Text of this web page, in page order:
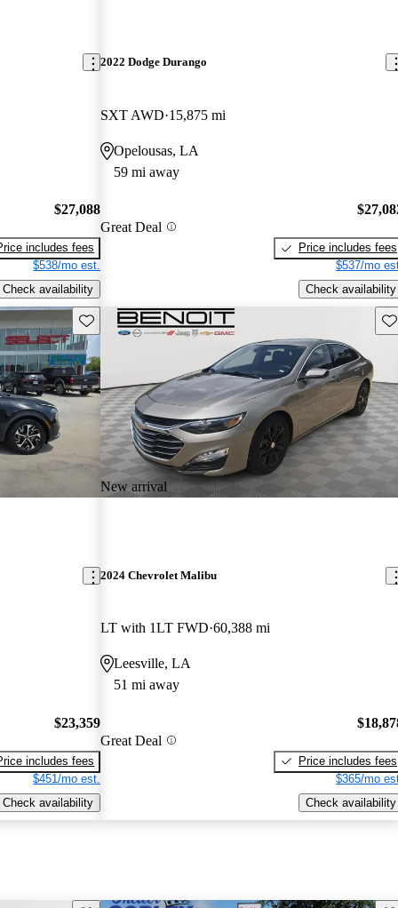
$27,088
includes fees
$538/mo est.
Check availability
2022 Dodge Durango
SXT AWD 15,875 mi
Opelousas, LA
59 mi away
Great Deal
Price includes fees
$537/mo
Check availability
Save this listing
$23,359
includes fees
$451/mo est.
Check availability
New arrival
2024 Chevrolet Malibu
LT with 1LT FWD 60,388 mi
Leesville, LA
51 mi away
Great Deal
Price includes fees
$365/mo
Check availability